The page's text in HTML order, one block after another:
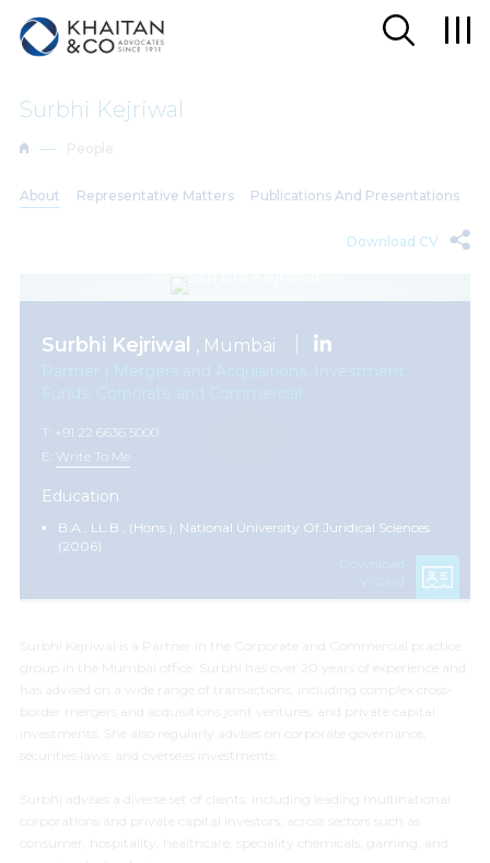
Surbhi Kejriwal
About Representative Matters Publications And Presentations
Download CV
Surbhi Kejriwal , Mumbai
T: +91 22 6636 5000
E: Write To Me
Education
B.A., LL.B., (Hons.), National University Of Juridical Sciences
(2006)